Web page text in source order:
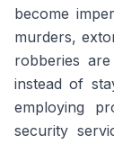
become
murders,
robberies
instead of
employing
security